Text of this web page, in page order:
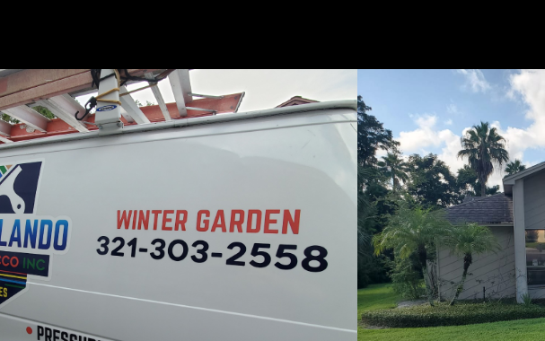
About Us
Best of Orlando Painting & Stucco Inc is a family-owned and
that has been providing quality painting and stucco services to the
Florida area for many years. We specialize in residential and
painting, as well as stucco applications. We take pride in our
our commitment to customer satisfaction is evident in every project we
undertake. We are also a BBB accredited